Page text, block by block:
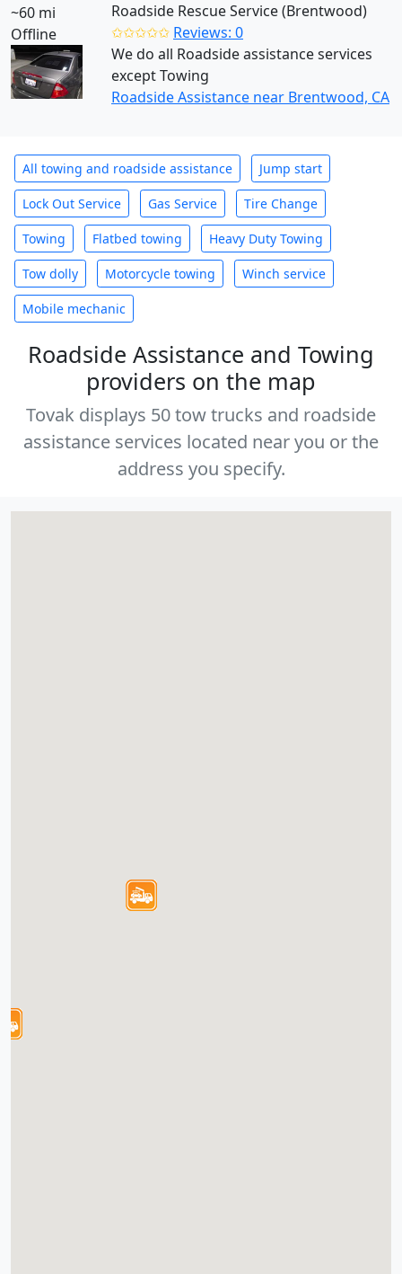
~60 mi
Offline
Roadside Rescue Service (Brentwood)
✩✩✩✩✩ Reviews: 0
We do all Roadside assistance services
except Towing
Roadside Assistance near Brentwood, CA
All towing and roadside assistance Jump start
Lock Out Service Gas Service Tire Change
Towing Flatbed towing Heavy Duty Towing
Tow dolly Motorcycle towing Winch service
Mobile mechanic
Roadside Assistance and Towing
providers on the map
Tovak displays 50 tow trucks and roadside
assistance services located near you or the
address you specify.